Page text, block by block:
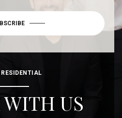
RESIDENTIAL
US